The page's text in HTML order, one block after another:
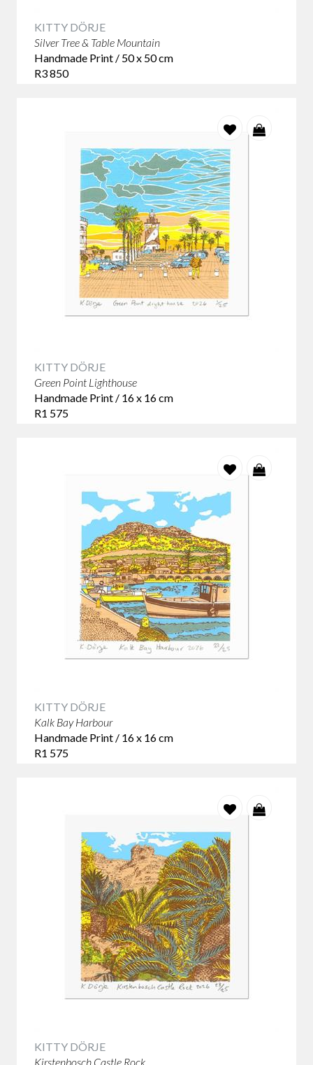
KITTY DÖRJE
Silver Tree & Table Mountain
Handmade Print / 50 x 50 cm
R3 850
KITTY DÖRJE
Green Point Lighthouse
Handmade Print / 16 x 16 cm
R1 575
KITTY DÖRJE
Kalk Bay Harbour
Handmade Print / 16 x 16 cm
R1 575
KITTY DÖRJE
Kirstenbosch Castle Rock